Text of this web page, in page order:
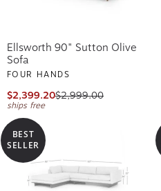
Ellsworth 90" Sutton Olive
Sofa
FOUR HANDS
$2,399.20$2,999.00
ships free
BEST
SELLER